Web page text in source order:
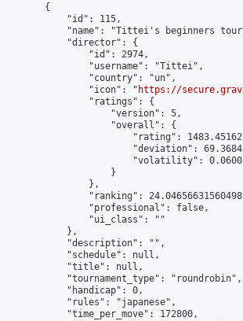
        {
            "id": 115,
"name": "Tittei's beginners
            "director": {
                "id": 2974,
                "username": "Tittei",
                "country": "un",
                "icon": "
https://
                "ratings": {
                    "version": 5,
                    "overall": {
"rating":
"deviation":
"volatility":
                    }
                },
"ranking":
                "professional": false,
                "ui_class": ""
            },
            "description": "",
            "schedule": null,
            "title": null,
            "tournament_type": "roundrobin",
            "handicap": 0,
            "rules": "japanese",
            "time_per_move": 172800,